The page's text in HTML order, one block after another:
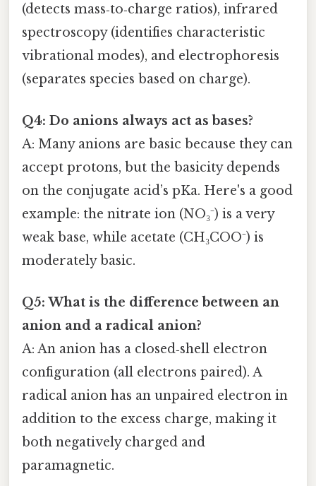
(detects mass‑to‑charge ratios), infrared
spectroscopy (identifies characteristic
vibrational modes), and electrophoresis
(separates species based on charge).
Q4: Do anions always act as bases?
A: Many anions are basic because they can
accept protons, but the basicity depends
on the conjugate acid’s pKa. Here's a good
example: the nitrate ion (NO₃⁻) is a very
weak base, while acetate (CH₃COO⁻) is
moderately basic.
Q5: What is the difference between an
anion and a radical anion?
A: An anion has a closed‑shell electron
configuration (all electrons paired). A
radical anion has an unpaired electron in
addition to the excess charge, making it
both negatively charged and
paramagnetic.